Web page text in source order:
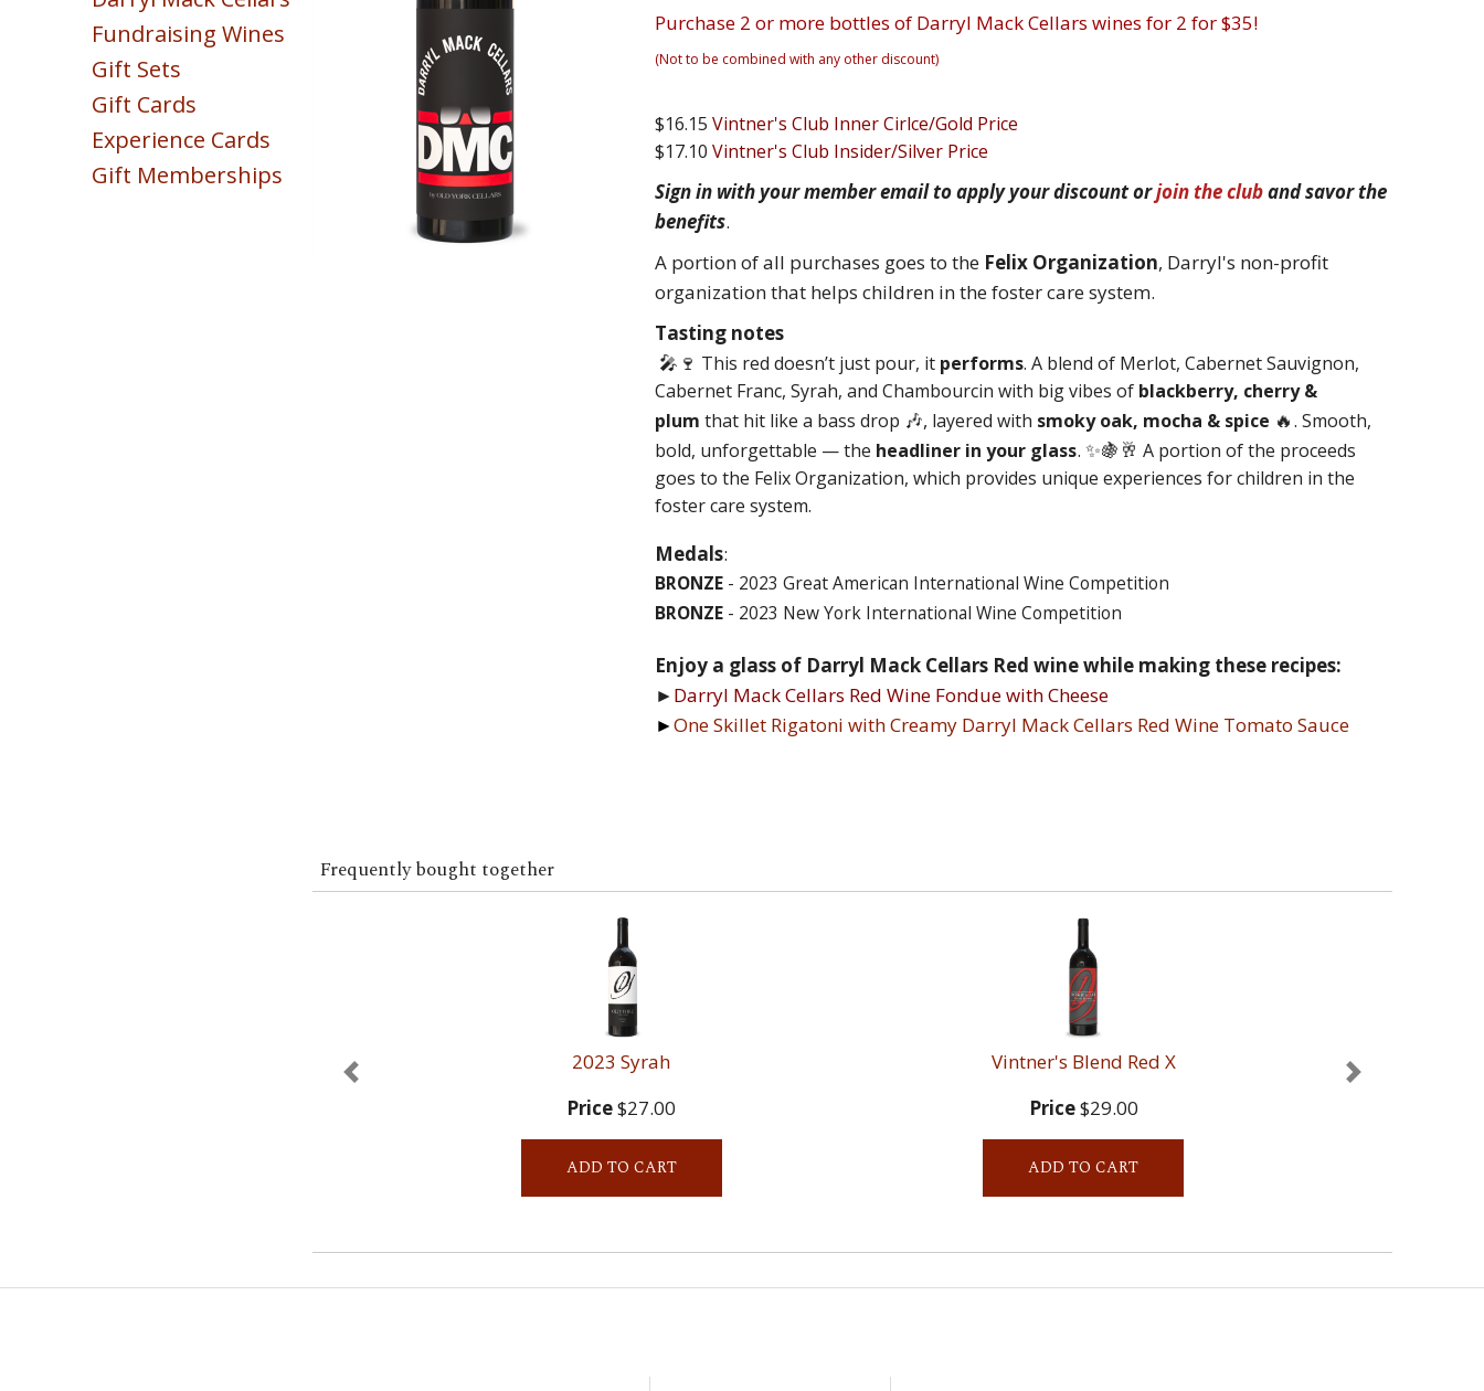
POINTS
COLLECTION
Fundraising Wines
Gift Sets
Gift Cards
Experience Cards
Gift Memberships
Purchase 2 or more bottles of Darryl Mack Cellars wines for 2 for $35!
(Not to be combined with any other discount)
$16.15 Vintner's Club Inner Cirlce/Gold Price
$17.10 Vintner's Club Insider/Silver Price
Sign in with your member email to apply your discount orjoin the cluband savor the
benefits.
A portion of all purchases goes to the Felix Organization, Darryl's non-profit
organization that helps children in the foster care system.
Tasting notes
🎤🍷 This red doesn’t just pour, it performs. A blend of Merlot, Cabernet Sauvignon,
Cabernet Franc, Syrah, and Chambourcin with big vibes of blackberry, cherry &
plum that hit like a bass drop 🎶, layered with smoky oak, mocha & spice 🔥. Smooth,
bold, unforgettable — the headliner in your glass. ✨🍇🥂 A portion of the proceeds
goes to the Felix Organization, which provides unique experiences for children in the
foster care system.
Medals:
BRONZE - 2023 Great American International Wine Competition
BRONZE - 2023 New York International Wine Competition
Enjoy a glass of Darryl Mack Cellars Red wine while making these recipes:
► Darryl Mack Cellars Red Wine Fondue with Cheese
►One Skillet Rigatoni with Creamy Darryl Mack Cellars Red Wine Tomato Sauce
Frequently bought together
2023 Syrah
Price$27.00
ADD TO CART
Vintner's Blend Red X
Price$29.00
ADD TO CART
Previous Next